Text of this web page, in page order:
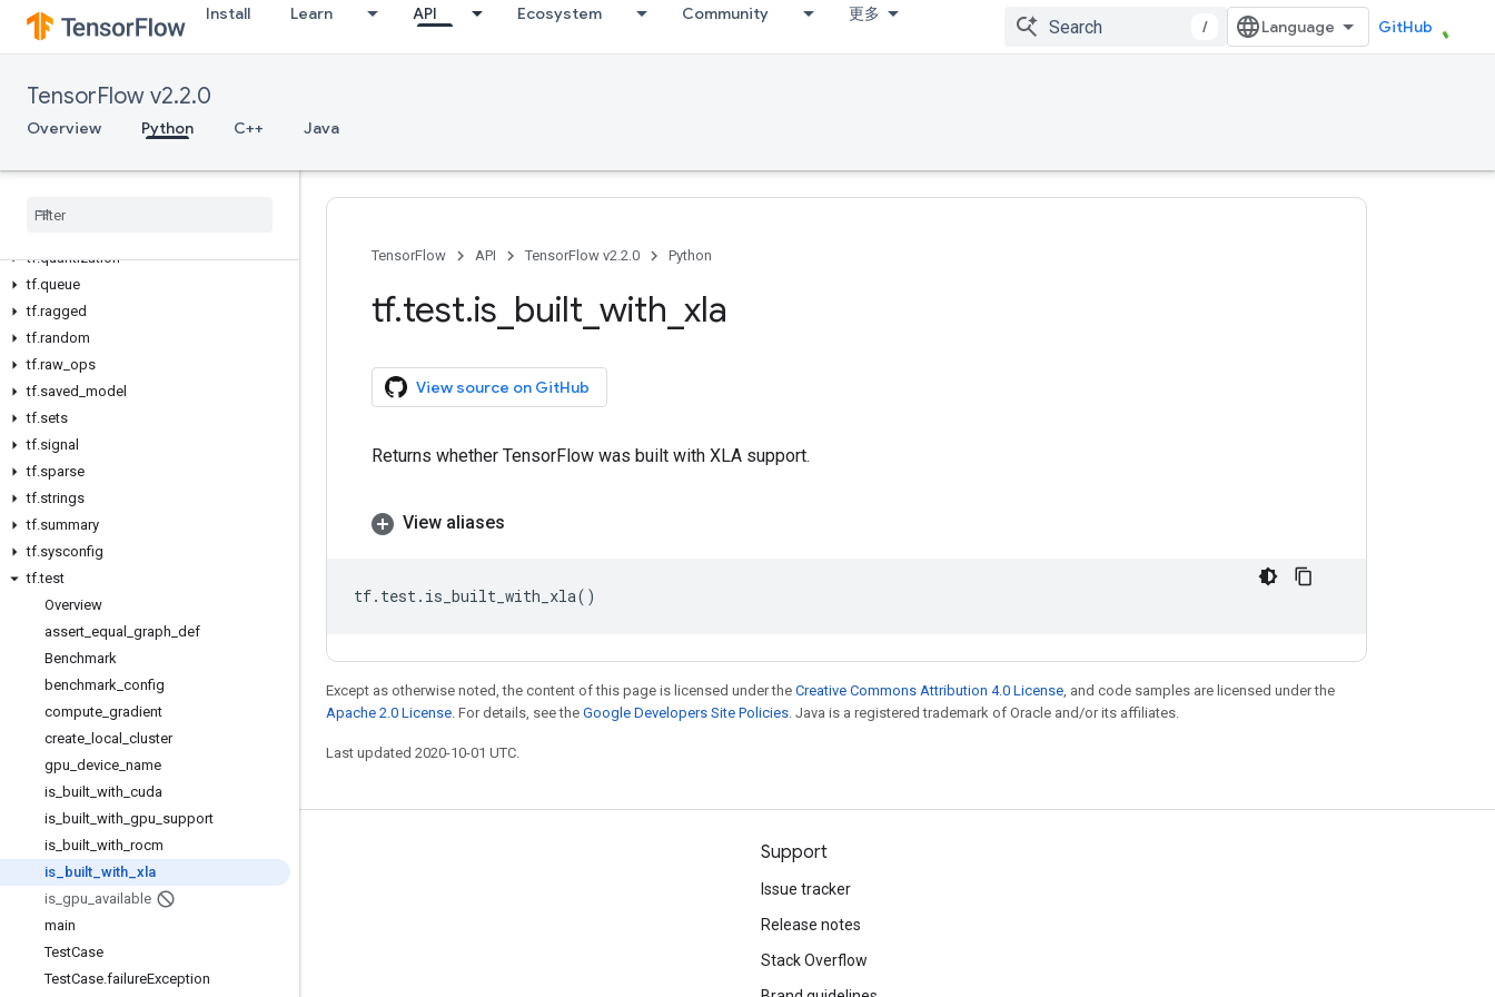
Install Learn API Ecosystem Community 更多
/ GitHub
TensorFlow v2.2.0
Overview Python C++ Java
tf.linalg
tf.lite
tf.math
tf.mixed_precision
tf.nest
tf.quantization
tf.queue
tf.ragged
tf.random
tf.raw ops
tf.saved model
tf.sets
tf.signal
tf.sparse
tf.strings
tf.summary
tf.sysconfig
tf.test
Overview
assert equal graph def
Benchmark
benchmark config
compute gradient
create local
cluster
gpu device name
is built with cuda
is built with gpu support
is built with rocm
is
built with xla
is gpu available
main
TestCase
TestCase.failureException
TensorFlow API TensorFlow v2.2.0 Python
tf.test.is built with xla
View source on GitHub
Returns whether TensorFlow was built with XLA support.
View aliases
tf. test. is_built_with_xla()
Except as otherwise noted, the content of this page is licensed under the Creative Commons Attribution 4.0 License, and code samples are licensed under the
Apache 2.0 License. For details, see the Google Developers Site Policies. Java is a registered trademark of Oracle and/or its affiliates.
Last updated 2020-10-01 UTC.
Stay connected
GitHub
Twitter
Support
Issue tracker
Release notes
Stack Overflow